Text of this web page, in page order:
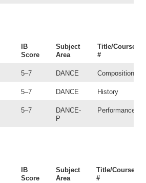
IB
Score
Subject
Area
Title/Course
#
5–7 DANCE Composition
5–7 DANCE History
5–7
DANCE-
P
Performance
IB
Score
Subject
Area
Title/Course
#